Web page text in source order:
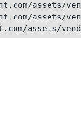
assets/
assets/
assets/